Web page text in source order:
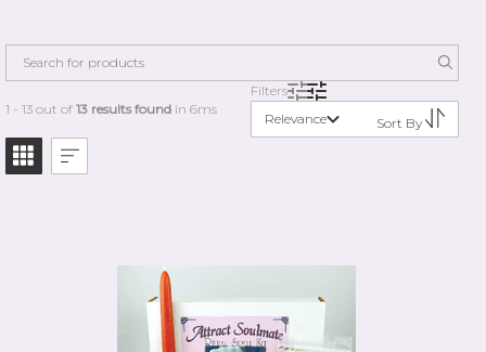
1 - 13 out of 13 results foundin 6ms
Filters
Relevance
Sort By